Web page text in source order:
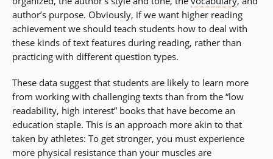
author’s purpose. Obviously, if we want higher reading
achievement we should teach students how to deal with
these kinds of text features during reading, rather than
practicing with different question types.
These data suggest that students are likely to learn more
from working with challenging texts than from the “low
readability, high interest” books that have become an
education staple. This is an approach more akin to that
taken by athletes: To get stronger, you must experience
more physical resistance than your muscles are